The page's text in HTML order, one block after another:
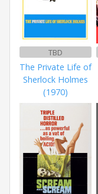
TBD
The Private Life of
Sherlock Holmes
(1970)